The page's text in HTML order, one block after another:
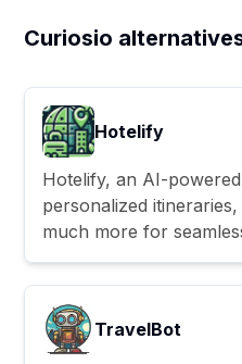
Curiosio
Hotelify
Hotelify, an AI-
personalized
much more for
TravelBot